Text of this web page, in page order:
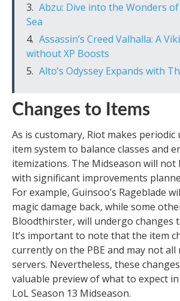
Abzu: Dive into the Wonders
Sea
Assassin’s Creed Valhalla: A
without XP Boosts
Alto’s Odyssey Expands with
Changes to Items
As is customary, Riot makes
item system to balance classes and
itemizations. The Midseason will not
with significant improvements
For example, Guinsoo’s Rageblade
magic damage back, while some
Bloodthirster, will undergo changes
It’s important to note that the item
currently on the PBE and may not all
servers. Nevertheless, these
valuable preview of what to expect
LoL Season 13 Midseason.